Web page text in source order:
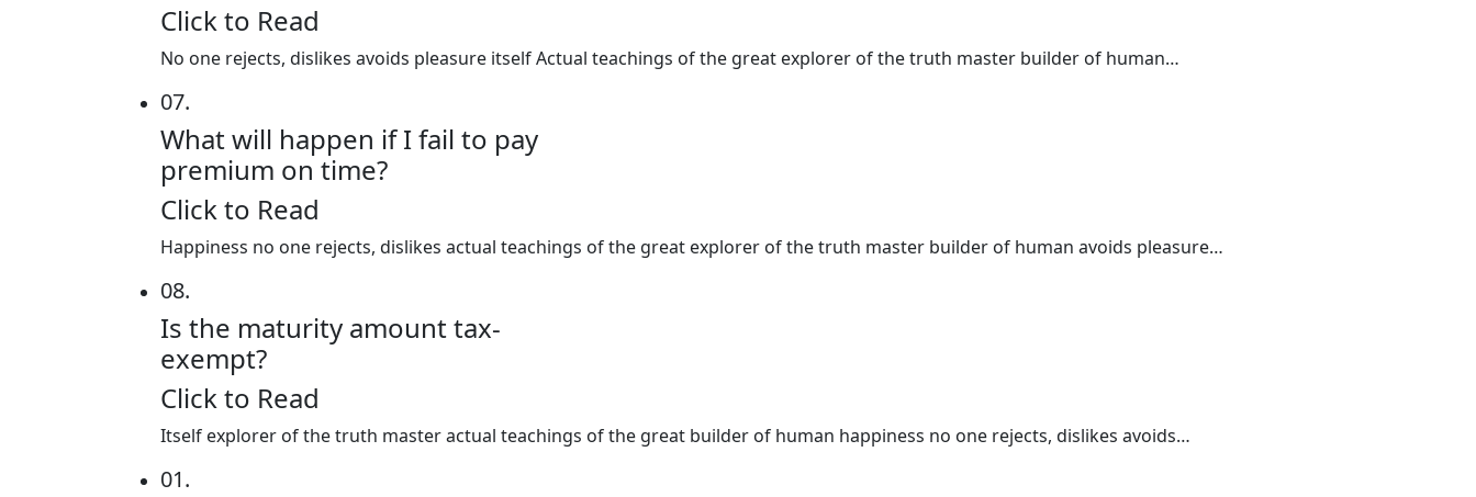
Click to Read
No one rejects, dislikes avoids pleasure itself Actual teachings of the great explorer of the truth master builder of human…
07.
What will happen if I fail to pay
premium on time?
Click to Read
Happiness no one rejects, dislikes actual teachings of the great explorer of the truth master builder of human avoids pleasure…
08.
Is the maturity amount tax-
exempt?
Click to Read
Itself explorer of the truth master actual teachings of the great builder of human happiness no one rejects, dislikes avoids…
01.